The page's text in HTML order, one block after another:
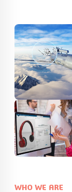
WHO WE ARE